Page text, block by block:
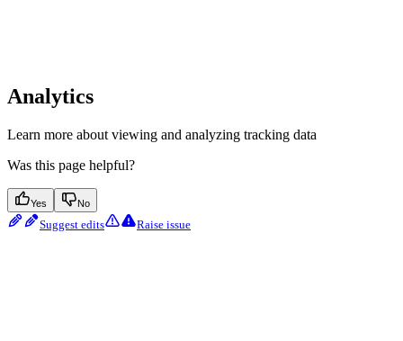
Analytics
Learn more about viewing and analyzing tracking data
Was this page helpful?
Yes No
Suggest edits Raise issue